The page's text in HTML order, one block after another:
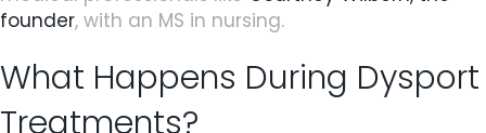
founder, with an MS in nursing.
What Happens During Dysport
Treatments?